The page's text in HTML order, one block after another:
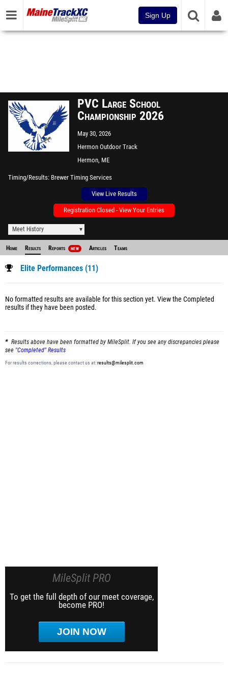
Sign Up
PVC Large School
Championship 2026
May 30, 2026
Hermon Outdoor Track
Hermon, ME
Timing/Results Brewer Timing Services
View Live Results
Registration Closed - View Your Entries
Meet History
Home Results Reports NEW Articles Teams
Elite Performances (11)
No formatted results are available for this section yet. View the Completed
results if they have been posted.
Results above have been formatted by MileSplit. If you see any discrepancies please
see "Completed" Results
For results corrections, please contact us at:results@milesplit.com
MileSplit PRO
To get the full depth of our meet coverage,
become PRO!
JOIN NOW